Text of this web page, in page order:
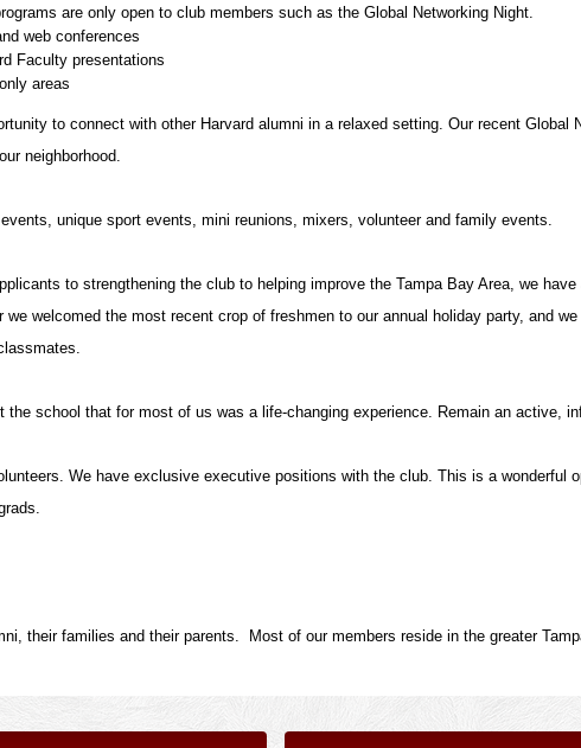
are only open to club members such as the Global Networking Night.
web conferences
Faculty presentations
areas
to connect with other Harvard alumni in a relaxed setting. Our recent
neighborhood.
unique sport events, mini reunions, mixers, volunteer and family events.
to strengthening the club to helping improve the Tampa Bay Area, we
welcomed the most recent crop of freshmen to our annual holiday party, and
school that for most of us was a life-changing experience. Remain an active,
We have exclusive executive positions with the club. This is a wonderful
their families and their parents. Most of our members reside in the greater